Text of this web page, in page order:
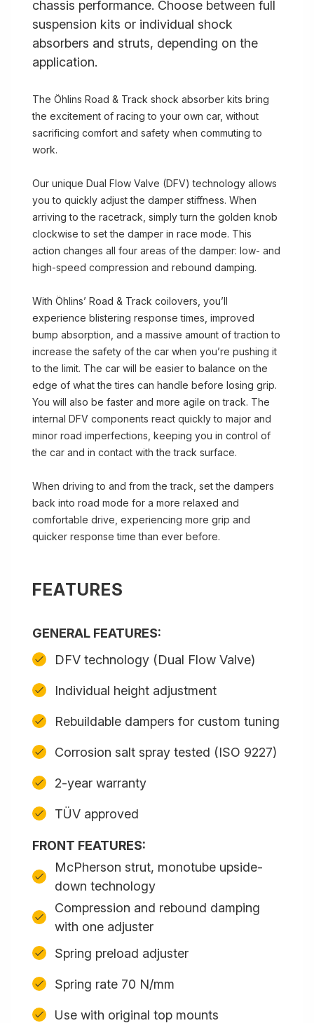
chassis performance. Choose between full
suspension kits or individual shock
absorbers and struts, depending on the
application.
The Öhlins Road & Track shock absorber kits bring
the excitement of racing to your own car, without
sacrificing comfort and safety when commuting to
work.
Our unique Dual Flow Valve (DFV) technology allows
you to quickly adjust the damper stiffness. When
arriving to the racetrack, simply turn the golden knob
clockwise to set the damper in race mode. This
action changes all four areas of the damper: low- and
high-speed compression and rebound damping.
With Öhlins’ Road & Track coilovers, you’ll
experience blistering response times, improved
bump absorption, and a massive amount of traction to
increase the safety of the car when you’re pushing it
to the limit. The car will be easier to balance on the
edge of what the tires can handle before losing grip.
You will also be faster and more agile on track. The
internal DFV components react quickly to major and
minor road imperfections, keeping you in control of
the car and in contact with the track surface.
When driving to and from the track, set the dampers
back into road mode for a more relaxed and
comfortable drive, experiencing more grip and
quicker response time than ever before.
FEATURES
GENERAL FEATURES:
DFV technology (Dual Flow Valve)
Individual height adjustment
Rebuildable dampers for custom tuning
Corrosion salt spray tested (ISO 9227)
2-year warranty
TÜV approved
FRONT FEATURES:
McPherson strut, monotube upside-
down technology
Compression and rebound damping
with one adjuster
Spring preload adjuster
Spring rate 70 N/mm
Use with original top mounts